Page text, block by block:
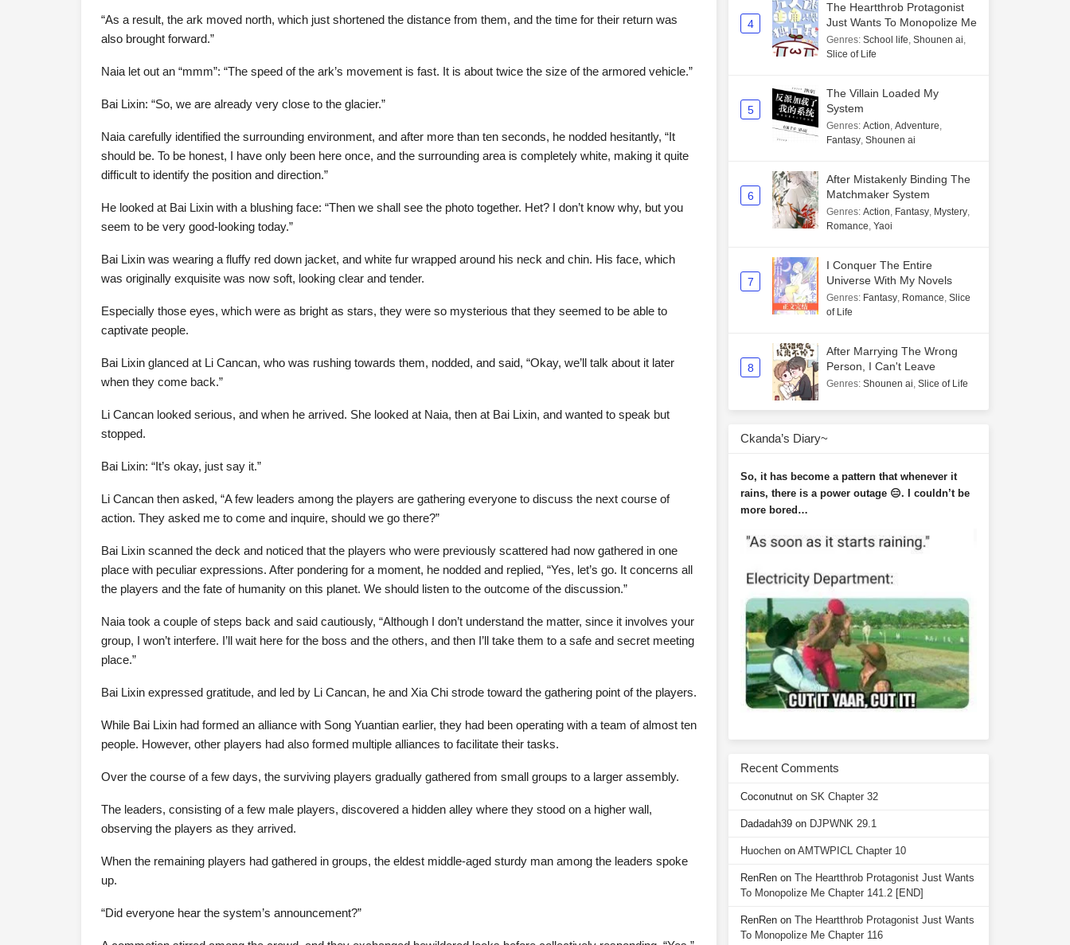
“As a result, the ark moved north, which just shortened the distance from them, and the time for their return was
also brought forward.”
Naia let out an “mmm”: “The speed of the ark’s movement is fast. It is about twice the size of the armored vehicle.”
Bai Lixin: “So, we are already very close to the glacier.”
Naia carefully identified the surrounding environment, and after more than ten seconds, he nodded hesitantly, “It
should be. To be honest, I have only been here once, and the surrounding area is completely white, making it quite
difficult to identify the position and direction.”
He looked at Bai Lixin with a blushing face: “Then we shall see the photo together. Het? I don’t know why, but you
seem to be very good-looking today.”
Bai Lixin was wearing a fluffy red down jacket, and white fur wrapped around his neck and chin. His face, which
was originally exquisite was now soft, looking clear and tender.
Especially those eyes, which were as bright as stars, they were so mysterious that they seemed to be able to
captivate people.
Bai Lixin glanced at Li Cancan, who was rushing towards them, nodded, and said, “Okay, we’ll talk about it later
when they come back.”
Li Cancan looked serious, and when he arrived. She looked at Naia, then at Bai Lixin, and wanted to speak but
stopped.
Bai Lixin: “It’s okay, just say it.”
Li Cancan then asked, “A few leaders among the players are gathering everyone to discuss the next course of
action. They asked me to come and inquire, should we go there?”
Bai Lixin scanned the deck and noticed that the players who were previously scattered had now gathered in one
place with peculiar expressions. After pondering for a moment, he nodded and replied, “Yes, let’s go. It concerns all
the players and the fate of humanity on this planet. We should listen to the outcome of the discussion.”
Naia took a couple of steps back and said cautiously, “Although I don’t understand the matter, since it involves your
group, I won’t interfere. I’ll wait here for the boss and the others, and then I’ll take them to a safe and secret meeting
place.”
Bai Lixin expressed gratitude, and led by Li Cancan, he and Xia Chi strode toward the gathering point of the players.
While Bai Lixin had formed an alliance with Song Yuantian earlier, they had been operating with a team of almost ten
people. However, other players had also formed multiple alliances to facilitate their tasks.
Over the course of a few days, the surviving players gradually gathered from small groups to a larger assembly.
The leaders, consisting of a few male players, discovered a hidden alley where they stood on a higher wall,
observing the players as they arrived.
When the remaining players had gathered in groups, the eldest middle-aged sturdy man among the leaders spoke
up.
“Did everyone hear the system’s announcement?”
4
The Heartthrob Protagonist
Just Wants To Monopolize Me
Genres: School life, Shounen ai,
Slice of Life
5
The Villain Loaded My
System
Genres: Action, Adventure,
Fantasy, Shounen ai
6
After Mistakenly Binding The
Matchmaker System
Genres: Action, Fantasy, Mystery,
Romance, Yaoi
7
I Conquer The Entire
Universe With My Novels
Genres: Fantasy, Romance, Slice
of Life
8
After Marrying The Wrong
Person, I Can't Leave
Genres: Shounen ai, Slice of Life
Ckanda’s Diary~
So, it has become a pattern that whenever it
rains, there is a power outage 😑. I couldn’t be
more bored…
Recent Comments
Coconutnut on SK Chapter 32
Dadadah39 on DJPWNK 29.1
Huochen on AMTWPICL Chapter 10
RenRen on The Heartthrob Protagonist Just Wants
To Monopolize Me Chapter 141.2 [END]
RenRen on The Heartthrob Protagonist Just Wants
To Monopolize Me Chapter 116